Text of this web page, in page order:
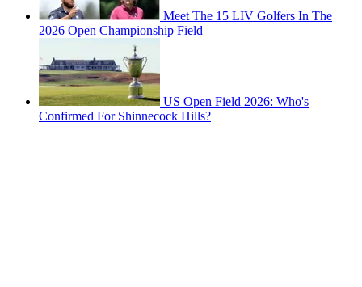
Meet The 15 LIV Golfers In The
2026 Open Championship Field
US Open Field 2026: Who's
Confirmed For Shinnecock Hills?